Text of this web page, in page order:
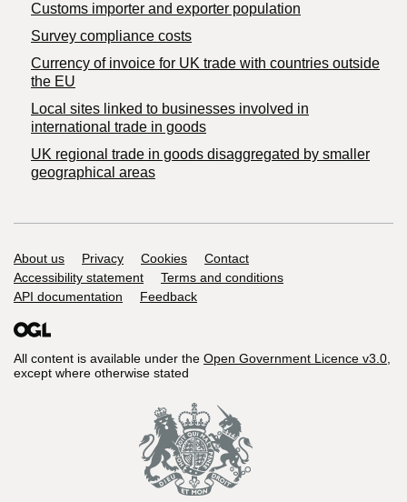
Customs importer and exporter population
Survey compliance costs
Currency of invoice for UK trade with countries outside
the EU
Local sites linked to businesses involved in
international trade in goods
UK regional trade in goods disaggregated by smaller
geographical areas
Support links
About us Privacy Cookies
Contact
Accessibility statement
Terms and conditions
API documentation
Feedback
All content is available under the Open Government Licence v3.0,
except where otherwise stated